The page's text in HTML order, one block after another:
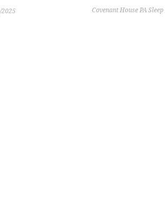
2025
Covenant House PA